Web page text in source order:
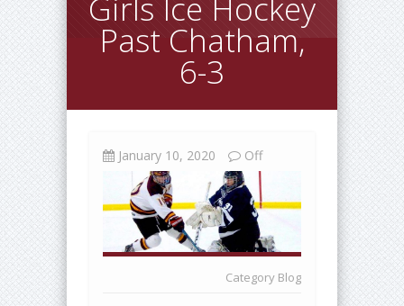
Girls Ice Hockey
Past Chatham,
6-3
January 10, 2020 Off
Category Blog